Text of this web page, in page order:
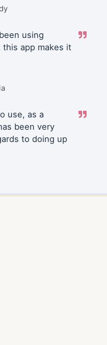
using
app makes it
use, as a
been very
to doing up